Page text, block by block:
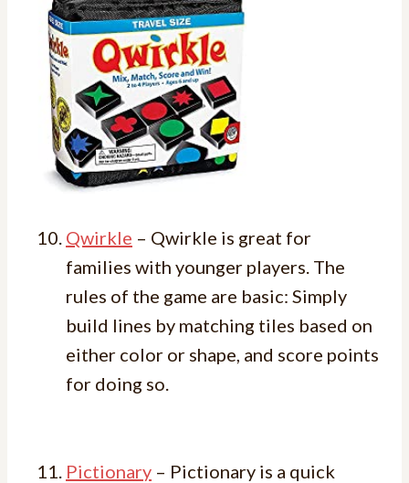
Qwirkle – Qwirkle is great for
families with younger players. The
rules of the game are basic: Simply
build lines by matching tiles based on
either color or shape, and score points
for doing so.
Pictionary – Pictionary is a quick